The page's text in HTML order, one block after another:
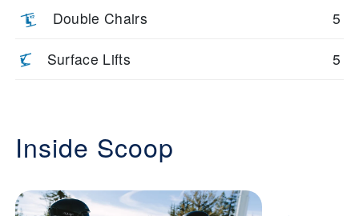
Double Chairs 5
Surface Lifts 5
Inside Scoop